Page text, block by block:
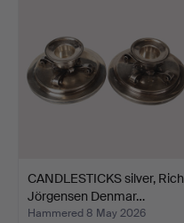
CANDLESTICKS silver, Rich
Jörgensen Denmar…
Hammered 8 May 2026